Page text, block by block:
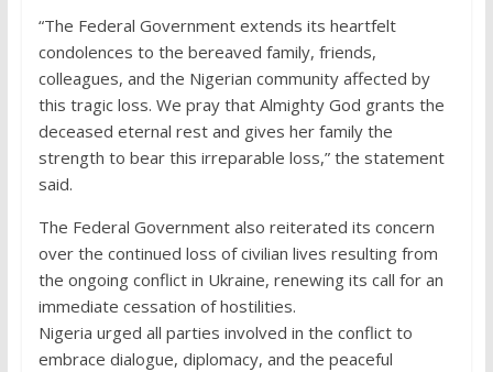
“The Federal Government extends its heartfelt
condolences to the bereaved family, friends,
colleagues, and the Nigerian community affected by
this tragic loss. We pray that Almighty God grants the
deceased eternal rest and gives her family the
strength to bear this irreparable loss,” the statement
said.
The Federal Government also reiterated its concern
over the continued loss of civilian lives resulting from
the ongoing conflict in Ukraine, renewing its call for an
immediate cessation of hostilities.
Nigeria urged all parties involved in the conflict to
embrace dialogue, diplomacy, and the peaceful